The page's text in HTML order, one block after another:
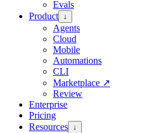
Evals
Product ↓
Agents
Cloud
Mobile
Automations
CLI
Marketplace ↗
Review
Enterprise
Pricing
Resources ↓